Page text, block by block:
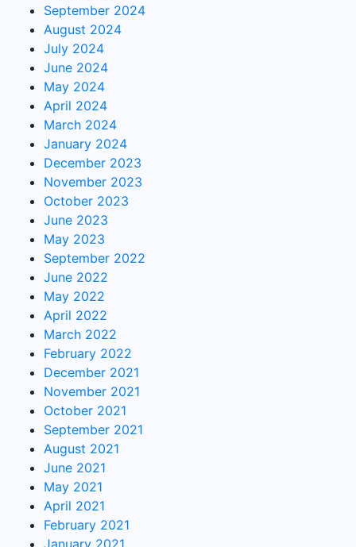
September 2024
August 2024
July 2024
June 2024
May 2024
April 2024
March 2024
January 2024
December 2023
November 2023
October 2023
June 2023
May 2023
September 2022
June 2022
May 2022
April 2022
March 2022
February 2022
December 2021
November 2021
October 2021
September 2021
August 2021
June 2021
May 2021
April 2021
February 2021
January 2021